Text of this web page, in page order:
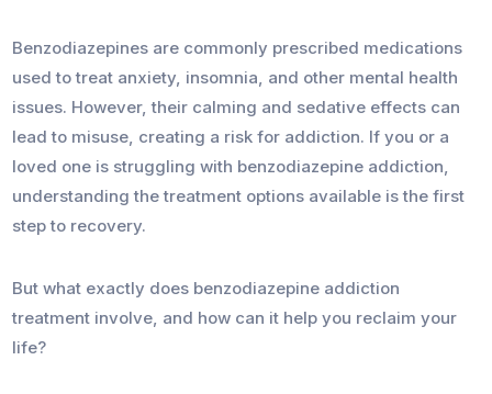
Benzodiazepines are commonly prescribed medications
used to treat anxiety, insomnia, and other mental health
issues. However, their calming and sedative effects can
lead to misuse, creating a risk for addiction. If you or a
loved one is struggling with benzodiazepine addiction,
understanding the treatment options available is the first
step to recovery.
But what exactly does benzodiazepine addiction
treatment involve, and how can it help you reclaim your
life?